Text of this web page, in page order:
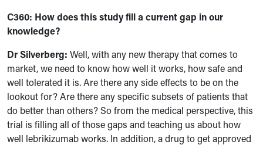
C360: How does this study fill a current gap in our
knowledge?
Dr Silverberg: Well, with any new therapy that comes to
market, we need to know how well it works, how safe and
well tolerated it is. Are there any side effects to be on the
lookout for? Are there any specific subsets of patients that
do better than others? So from the medical perspective, this
trial is filling all of those gaps and teaching us about how
well lebrikizumab works. In addition, a drug to get approved